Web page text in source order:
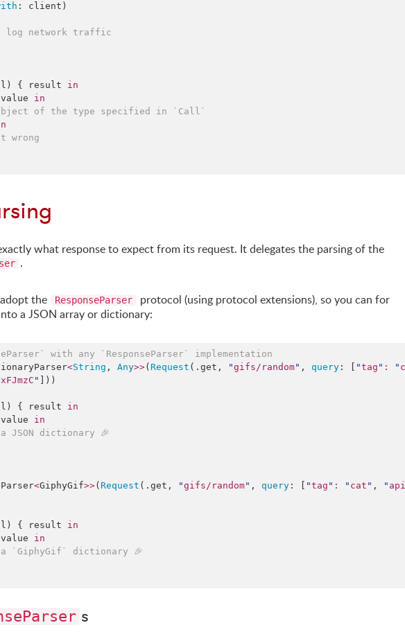
: client)
log network traffic
{ result in
in
of the type specified in `Call`
wrong
what response to expect from its request. It delegates the parsing of the
.
the ResponseParser
protocol (using protocol extensions), so you can for
a JSON array or dictionary:
with any `ResponseParser` implementation
<String , Any>>( Request (. get , "gifs/random" , query : [ "tag " : "
"
{ result in
in
JSON dictionary 🎉
<GiphyGif>>( Request (. get , "gifs/random" , query : [ "tag " : " cat " , "
{ result in
in
`GiphyGif` dictionary 🎉
s